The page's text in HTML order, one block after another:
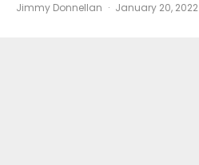
Jimmy Donnellan · January 20, 2022